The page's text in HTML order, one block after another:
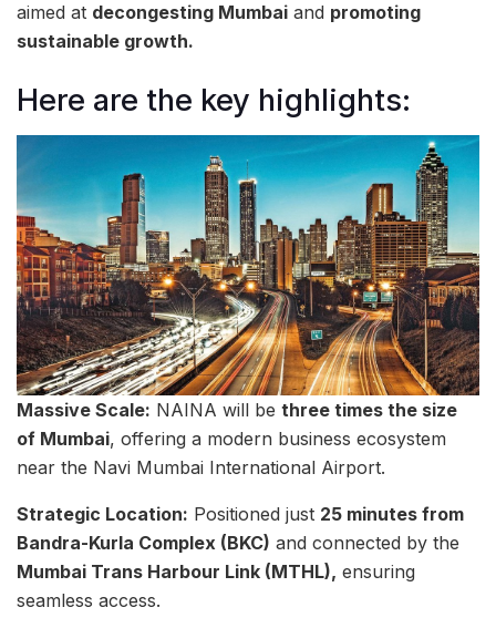
aimed at decongesting Mumbai and promoting
sustainable growth.
Here are the key highlights:
Massive Scale: NAINA will be three times the size
of Mumbai, offering a modern business ecosystem
near the Navi Mumbai International Airport.
Strategic Location: Positioned just 25 minutes from
Bandra-Kurla Complex (BKC) and connected by the
Mumbai Trans Harbour Link (MTHL), ensuring
seamless access.